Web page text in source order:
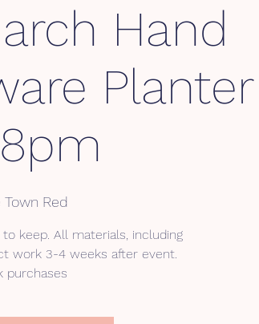
Hand
Planter
Town Red
keep. All materials, including
work 3-4 weeks after event.
purchases